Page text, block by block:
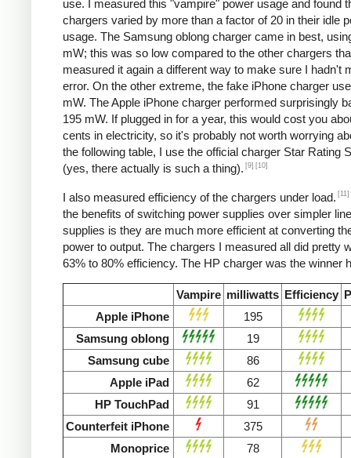
use. I measured this "vampire" power usage and found
chargers varied by more than a factor of 20 in their idle
usage. The Samsung oblong charger came in best,
mW; this was so low compared to the other chargers
measured it again a different way to make sure I hadn't
error. On the other extreme, the fake iPhone charger
mW. The Apple iPhone charger performed surprisingly
195 mW. If plugged in for a year, this would cost you
cents in electricity, so it's probably not worth worrying
the following table, I use the official charger Star Rating
(yes, there actually is such a thing). [9] [10]
I also measured efficiency of the chargers under load. [11]
the benefits of switching power supplies over simpler
supplies is they are much more efficient at converting
power to output. The chargers I measured all did pretty
63% to 80% efficiency. The HP charger was the winner
Vampire milliwatts Efficiency
Apple iPhone
195
Samsung oblong
19
Samsung cube
86
Apple iPad
62
HP TouchPad
91
Counterfeit iPhone
375
Monoprice
78